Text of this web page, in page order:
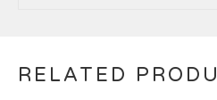
RELATED